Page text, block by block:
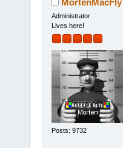
MortenMacFly
Administrator
Lives here!
Posts: 9732